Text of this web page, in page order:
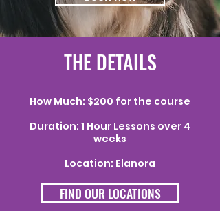
THE DETAILS
How Much: $200 for the course
Duration: 1 Hour Lessons over 4
weeks
Location: Elanora
FIND OUR LOCATIONS